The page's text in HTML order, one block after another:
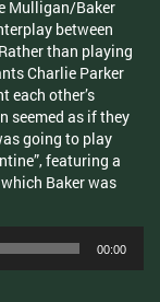
Mulligan/Baker
between
than playing
Charlie Parker
each other’s
seemed as if they
going to play
featuring a
Baker was
00:00